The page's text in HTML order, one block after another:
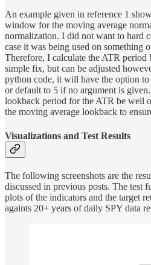
An example given in reference 1
window for the moving average
normalization. I did not want to hard
case it was being used on something
Therefore, I calculate the ATR
simple fix, but can be adjusted
python code, it will have the option
or default to 5 if no argument is
lookback period for the ATR be well
the moving average lookback to
Visualizations and Test Results
The following screenshots are the
discussed in previous posts. The test
plots of the indicators and the target
againts 20+ years of daily SPY data